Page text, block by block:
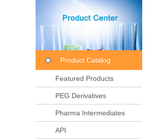
Product Catalog
Featured Products
PEG Derivatives
Pharma Intermediates
API